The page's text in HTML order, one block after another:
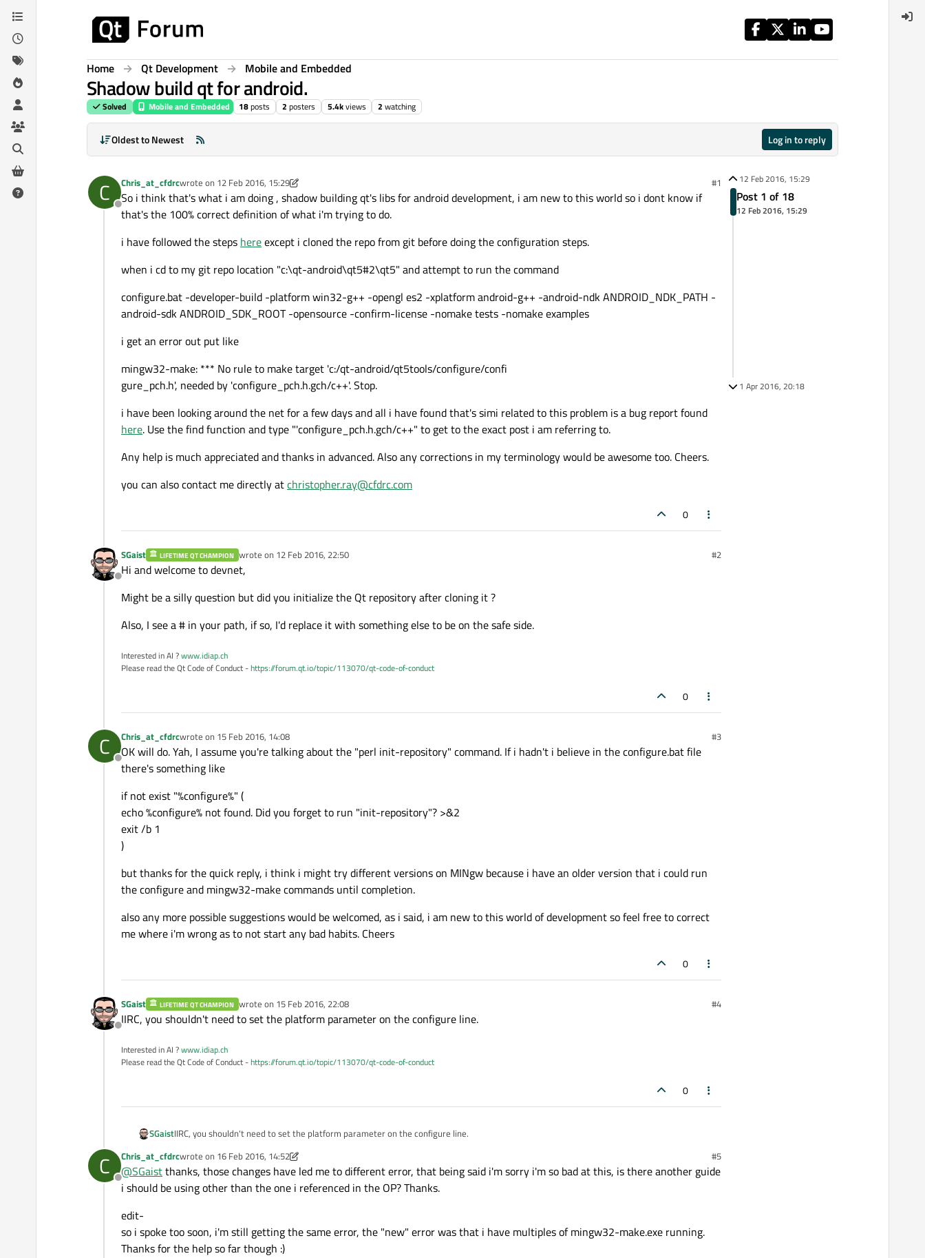
Skip to content
Home Qt Development Mobile and Embedded
Shadow build qt for android.
Solved Mobile and Embedded 18posts 2 posters 5.4kviews 2 watching
Oldest to Newest Log in to reply
C
Offline
Chris_at_cfdrcwrote on 12 Feb 2016, 15:29
last edited by Chris_at_cfdrc2 Dec 2016, 19:38 #1
So i think that's what i am doing , shadow building qt's libs for android development, i am new to this world so i dont know if
that's the 100% correct definition of what i'm trying to do.
i have followed the steps hereexcept i cloned the repo from git before doing the configuration steps.
when i cd to my git repo location "c:\qt-android\qt5#2\qt5" and attempt to run the command
configure.bat -developer-build -platform win32-g++ -opengl es2 -xplatform android-g++ -android-ndk ANDROID_NDK_PATH -
android-sdk ANDROID_SDK_ROOT -opensource -confirm-license -nomake tests -nomake examples
i get an error out put like
mingw32-make: *** No rule to make target 'c:/qt-android/qt5tools/configure/confi
gure_pch.h', needed by 'configure_pch.h.gch/c++'. Stop.
i have been looking around the net for a few days and all i have found that's simi related to this problem is a bug report found
here. Use the find function and type "'configure_pch.h.gch/c++" to get to the exact post i am referring to.
Any help is much appreciated and thanks in advanced. Also any corrections in my terminology would be awesome too. Cheers.
you can also contact me directly atchristopher.ray@cfdrc.com
0
Offline
SGaist LIFETIME QT CHAMPION wrote on 12 Feb 2016, 22:50
last edited by #2
Hi and welcome to devnet,
Might be a silly question but did you initialize the Qt repository after cloning it ?
Also, I see a # in your path, if so, I'd replace it with something else to be on the safe side.
Interested in AI ?www.idiap.ch
Please read the Qt Code of Conduct -https://forum.qt.io/topic/113070/qt-code-of-conduct
0
C
Offline
Chris_at_cfdrcwrote on 15 Feb 2016, 14:08
last edited by #3
OK will do. Yah, I assume you're talking about the "perl init-repository" command. If i hadn't i believe in the configure.bat file
there's something like
if not exist "%configure%" (
echo %configure% not found. Did you forget to run "init-repository"? >&2
exit /b 1
)
but thanks for the quick reply, i think i might try different versions on MINgw because i have an older version that i could run
the configure and mingw32-make commands until completion.
also any more possible suggestions would be welcomed, as i said, i am new to this world of development so feel free to correct
me where i'm wrong as to not start any bad habits. Cheers
0
Offline
SGaist LIFETIME QT CHAMPION wrote on 15 Feb 2016, 22:08
last edited by #4
IIRC, you shouldn't need to set the platform parameter on the configure line.
Interested in AI ?www.idiap.ch
Please read the Qt Code of Conduct -https://forum.qt.io/topic/113070/qt-code-of-conduct
0
SGaistIIRC, you shouldn't need to set the platform parameter on the configure line.
C
Offline
Chris_at_cfdrcwrote on 16 Feb 2016, 14:52
last edited by Chris_at_cfdrc #5
@SGaistthanks, those changes have led me to different error, that being said i'm sorry i'm so bad at this, is there another guide
i should be using other than the one i referenced in the OP? Thanks.
edit-
so i spoke too soon, i'm still getting the same error, the "new" error was that i have multiples of mingw32-make.exe running.
Thanks for the help so far though :)
12 Feb 2016, 15:29
Post 1 of 18
12 Feb 2016, 15:29
1 Apr 2016, 20:18